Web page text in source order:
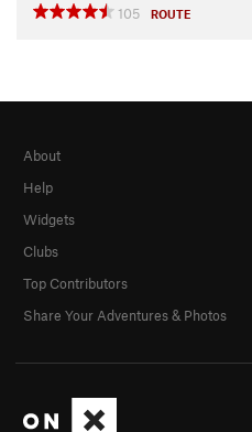
105
ROUTE
About
Help
Widgets
Clubs
Top Contributors
Share Your Adventures & Photos